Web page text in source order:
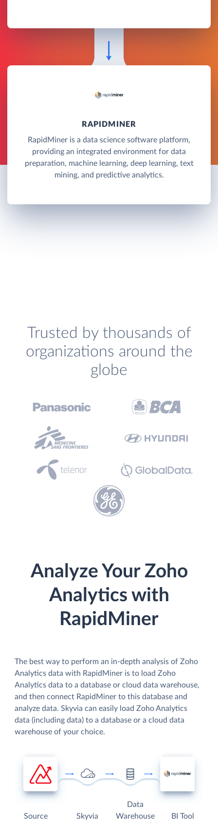
RAPIDMINER
RapidMiner is a data science software platform,
providing an integrated environment for data
preparation, machine learning, deep learning, text
mining, and predictive analytics.
Trusted by thousands of
organizations around the
globe
Analyze Your Zoho
Analytics with
RapidMiner
The best way to perform an in-depth analysis of Zoho
Analytics data with RapidMiner is to load Zoho
Analytics data to a database or cloud data warehouse,
and then connect RapidMiner to this database and
analyze data. Skyvia can easily load Zoho Analytics
data (including data) to a database or a cloud data
warehouse of your choice.
Source Skyvia
Data
Warehouse
BI Tool